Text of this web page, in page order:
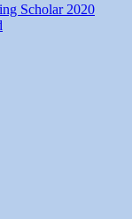
Scholar 2020